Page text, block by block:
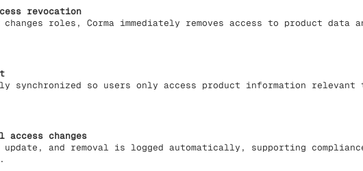
revocation
changes roles, Corma immediately removes access to product data
synchronized so users only access product information
changes
and removal is logged automatically, supporting